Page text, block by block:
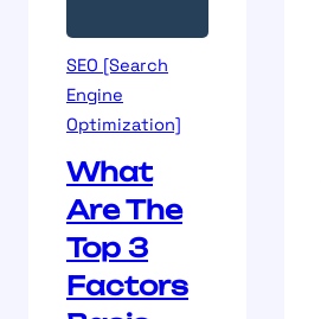
SEO [Search
Engine
Optimization]
What
Are The
Top 3
Factors